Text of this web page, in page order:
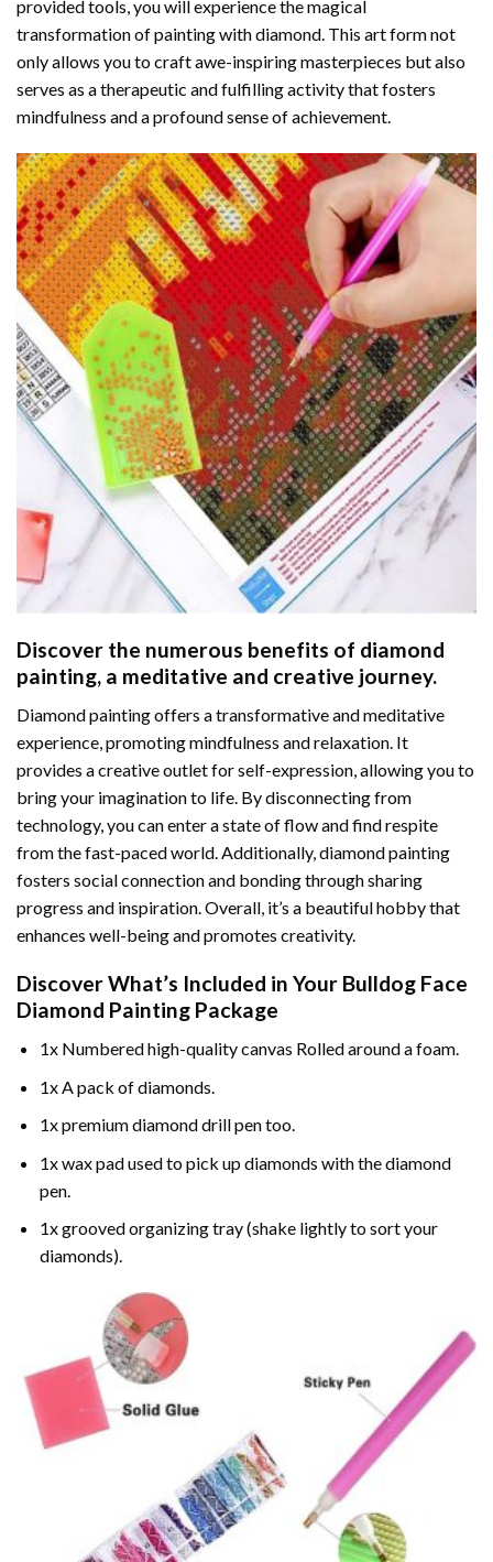
provided tools, you will experience the magical
transformation ofpainting with diamond. This art form not
only allows you to craft awe-inspiring masterpieces but also
serves as a therapeutic and fulfilling activity that fosters
mindfulness and a profound sense of achievement.
Discover the numerous benefits of diamond
painting, a meditative and creative journey.
Diamond painting offers a transformative and meditative
experience, promoting mindfulness and relaxation. It
provides a creative outlet for self-expression, allowing you to
bring your imagination to life. By disconnecting from
technology, you can enter a state of flow and find respite
from the fast-paced world. Additionally, diamond painting
fosters social connection and bonding through sharing
progress and inspiration. Overall, it’s a beautiful hobby that
enhances well-being and promotes creativity.
Discover What’s Included in Your Bulldog Face
Diamond Painting Package
1x Numbered high-quality canvas Rolled around a foam.
1x A pack of diamonds.
1x premium diamond drill pen too.
1x wax pad used to pick up diamonds with the diamond
pen.
1x grooved organizing tray (shake lightly to sort your
diamonds).